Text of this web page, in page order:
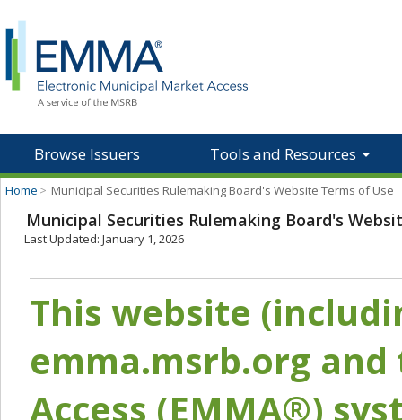
Browse Issuers Tools and Resources
Home > Municipal Securities Rulemaking Board's Website Terms of Use
Municipal Securities Rulemaking Board's
Last Updated: January 1, 2026
This website
emma.msrb.org
Access (EMMA®)